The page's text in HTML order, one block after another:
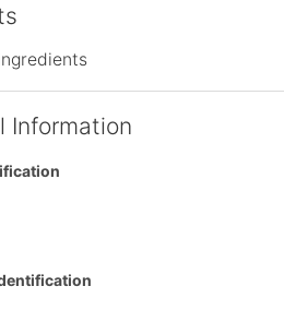
Information